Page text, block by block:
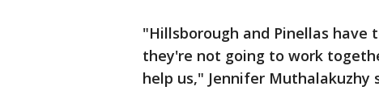
"Hillsborough and Pinellas
they're not going to work
help us," Jennifer Muthalakuzhy